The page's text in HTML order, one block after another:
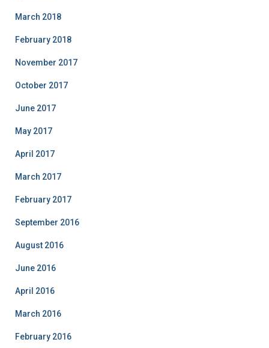
March 2018
February 2018
November 2017
October 2017
June 2017
May 2017
April 2017
March 2017
February 2017
September 2016
August 2016
June 2016
April 2016
March 2016
February 2016